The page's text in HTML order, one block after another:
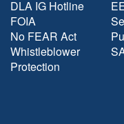
DLA IG Hotline
FOIA
No FEAR Act
Whistleblower
Protection